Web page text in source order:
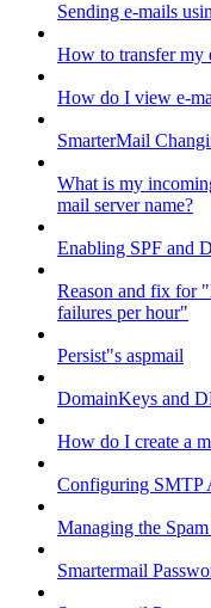
Sending e-mails
How to transfer my
How do I view e-
SmarterMail
What is my
mail server name?
Enabling SPF and
Reason and fix for
failures per hour"
Persist"s aspmail
DomainKeys and
How do I create a
Configuring SMTP
Managing the
Smartermail